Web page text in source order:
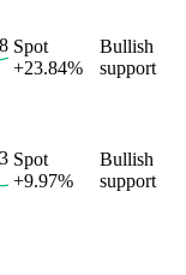
Spot
+23.84%
Bullish
support
Spot
+9.97%
Bullish
support